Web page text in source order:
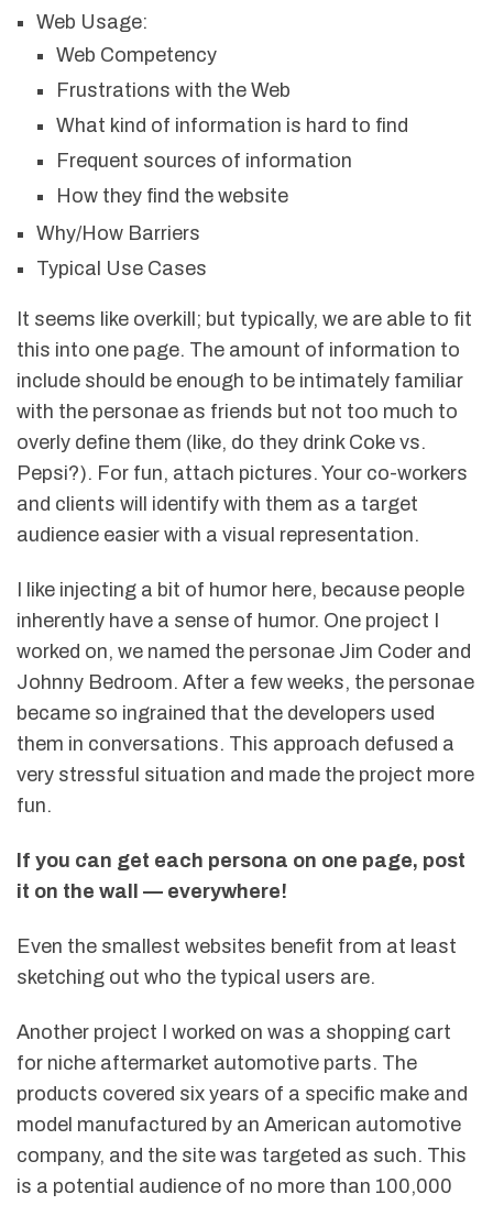
Web Usage:
Web Competency
Frustrations with the Web
What kind of information is hard to find
Frequent sources of information
How they find the website
Why/How Barriers
Typical Use Cases
It seems like overkill; but typically, we are able to fit
this into one page. The amount of information to
include should be enough to be intimately familiar
with the personae as friends but not too much to
overly define them (like, do they drink Coke vs.
Pepsi?). For fun, attach pictures. Your co-workers
and clients will identify with them as a target
audience easier with a visual representation.
I like injecting a bit of humor here, because people
inherently have a sense of humor. One project I
worked on, we named the personae Jim Coder and
Johnny Bedroom. After a few weeks, the personae
became so ingrained that the developers used
them in conversations. This approach defused a
very stressful situation and made the project more
fun.
If you can get each persona on one page, post
it on the wall — everywhere!
Even the smallest websites benefit from at least
sketching out who the typical users are.
Another project I worked on was a shopping cart
for niche aftermarket automotive parts. The
products covered six years of a specific make and
model manufactured by an American automotive
company, and the site was targeted as such. This
is a potential audience of no more than 100,000